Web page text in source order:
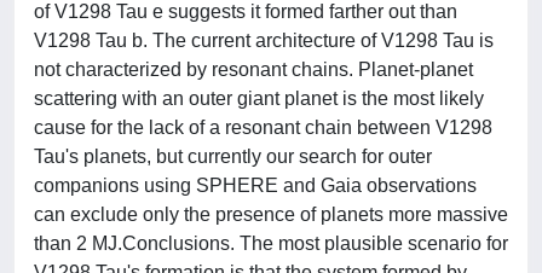
of V1298 Tau e suggests it formed farther out than
V1298 Tau b. The current architecture of V1298 Tau is
not characterized by resonant chains. Planet-planet
scattering with an outer giant planet is the most likely
cause for the lack of a resonant chain between V1298
Tau's planets, but currently our search for outer
companions using SPHERE and Gaia observations
can exclude only the presence of planets more massive
than 2 MJ.Conclusions. The most plausible scenario for